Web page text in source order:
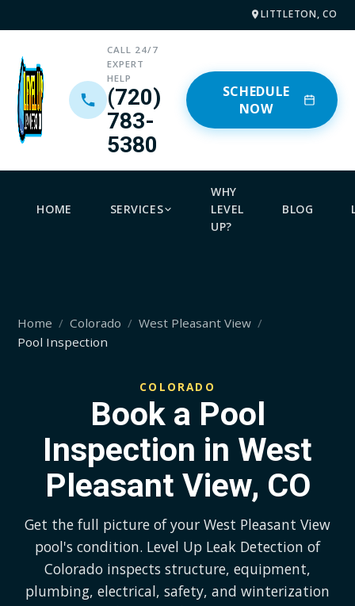
LITTLETON, CO
CALL 24/7
EXPERT
HELP
(720)
783-
5380
SCHEDULE
NOW
HOME SERVICES
WHY
LEVEL
UP?
BLOG
Home Colorado
West Pleasant View
Pool Inspection
COLORADO
Book a Pool
Inspection in West
Pleasant View, CO
Get the full picture of your West Pleasant View
pool's condition. Level Up Leak Detection of
Colorado inspects structure, equipment,
plumbing, electrical, safety, and winterization